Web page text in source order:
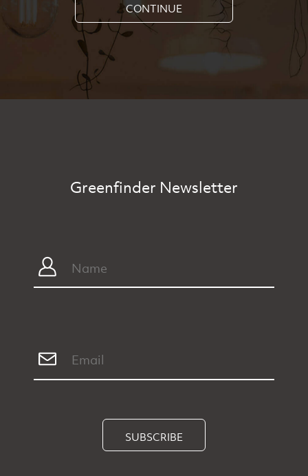
CONTINUE
Greenfinder Newsletter
SUBSCRIBE